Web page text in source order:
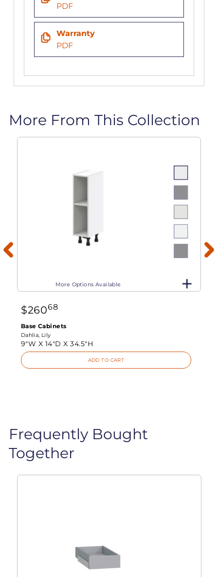
PDF
Warranty
PDF
More From This Collection
More Options Available
$26068
Base Cabinets
Dahlia, Lily
9"W X 14"D X34.5"H
ADD TO CART
Frequently Bought
Together